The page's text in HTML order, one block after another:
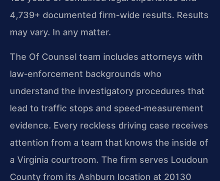
4,739+ documented firm-wide results. Results
may vary. In any matter.
The Of Counsel team includes attorneys with
law‑enforcement backgrounds who
understand the investigatory procedures that
lead to traffic stops and speed‑measurement
evidence. Every reckless driving case receives
attention from a team that knows the inside of
a Virginia courtroom. The firm serves Loudoun
County from its Ashburn location at 20130